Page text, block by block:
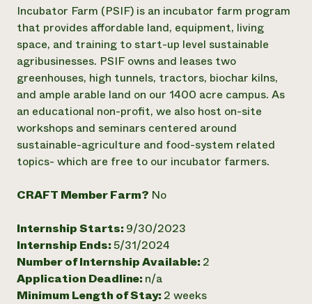
Annual Reports and Financials
Impact Stories
2024 Impact
Report
READ REPORT
Latinos in Agriculture
Local Food Systems
Urban Agriculture
Women in Agriculture
Electronics Recycling Annual Event
NorthWestern Energy Rebate Program
Residential Energy Services
AgriSolar Clearinghouse
Blog
Podcasts
Publications
Short Courses
Videos
Funding Opportunities
Internship Hub
Find an Internship
Recruit an Intern
Corporate Partnerships
Donate
Planned Giving
Newsletter
Media Inquiries
Everyone
community
DONATE NOW
Incubator Farm (PSIF) is an incubator farm program
that provides affordable land, equipment, living
space, and training to start-up level sustainable
agribusinesses. PSIF owns and leases two
greenhouses, high tunnels, tractors, biochar kilns,
and ample arable land on our 1400 acre campus. As
an educational non-profit, we also host on-site
workshops and seminars centered around
sustainable-agriculture and food-system related
topics- which are free to our incubator farmers.
CRAFT Member Farm? No
Internship Starts: 9/30/2023
Internship Ends:5/31/2024
Number of Internship Available: 2
Application Deadline: n/a
Minimum Length of Stay: 2 weeks